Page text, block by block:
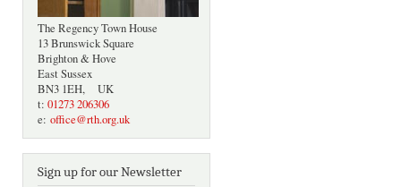
The Regency Town House
13 Brunswick Square
Brighton & Hove
East Sussex
BN3 1EH, UK
t: 01273 206306
e: office@rth.org.uk
Sign up for our Newsletter